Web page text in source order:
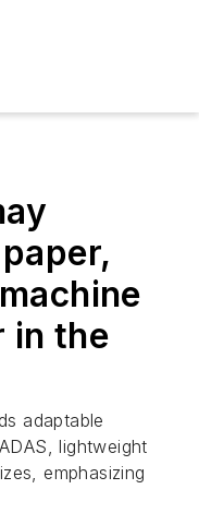
in the
adaptable
lightweight
emphasizing